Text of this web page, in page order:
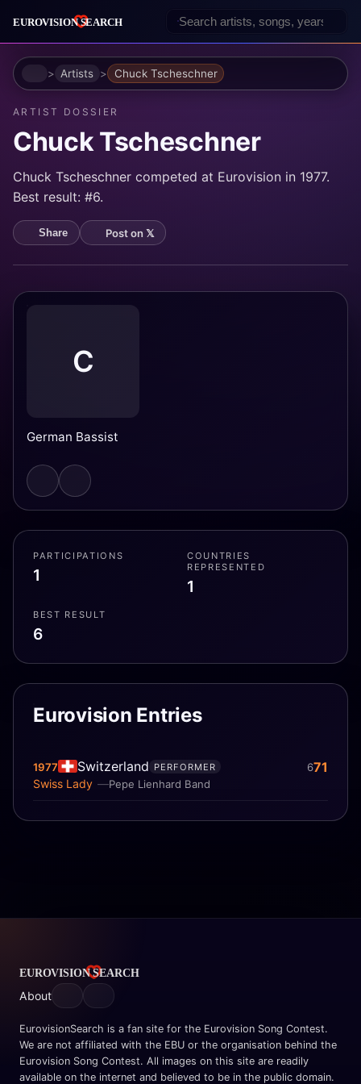
HomeArtists Chuck Tscheschner
ARTIST DOSSIER
Chuck Tscheschner
Chuck Tscheschner competed at Eurovision in 1977.
Best result: #6.
Share Post on 𝕏
C
German Bassist
PARTICIPATIONS
1
COUNTRIES
REPRESENTED
1
BEST RESULT
6
Eurovision Entries
1977 Switzerland
Pepe Lienhard Band
Swiss Lady
PERFORMER 671
About
EurovisionSearch is a fan site for the Eurovision Song Contest.
We are not affiliated with the EBU or the organisation behind the
Eurovision Song Contest. All images on this site are readily
available on the internet and believed to be in the public domain.